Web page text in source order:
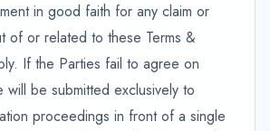
in good faith for any claim or
of or related to these Terms &
If the Parties fail to agree on
will be submitted exclusively to
proceedings in front of a single